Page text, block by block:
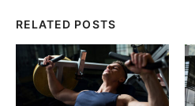
RELATED POSTS